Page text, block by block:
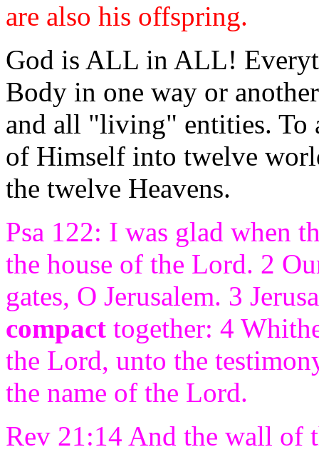
are also his offspring.
God is ALL in ALL!
Body in one way or
and all "living" entities. To
of Himself into twelve
the twelve Heavens.
Psa 122: I was glad when
the house of the Lord. 2
gates, O Jerusalem. 3
compact together: 4
the Lord, unto the
the name of the Lord.
Rev 21:14 And the wall of